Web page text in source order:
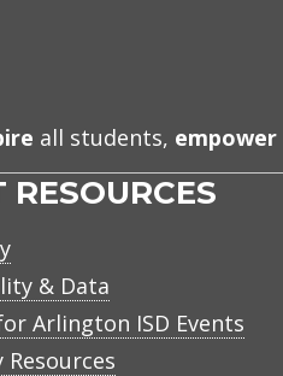
all students, empower
RESOURCES
& Data
Arlington ISD Events